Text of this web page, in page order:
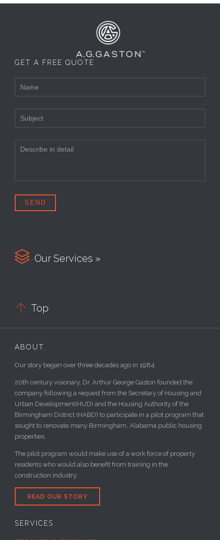
GET A FREE QUOTE
 Our Services »
 Top
ABOUT
Our story began over three decades ago in 1984.
20th century visionary, Dr. Arthur George Gaston founded the
company following a request from the Secretary of Housing and
Urban Development(HUD) and the Housing Authority of the
Birmingham District (HABD) to participate in a pilot program that
sought to renovate many Birmingham, Alabama public housing
properties.
The pilot program would make use of a work force of property
residents who would also benefit from training in the
construction industry.
READ OUR STORY
SERVICES